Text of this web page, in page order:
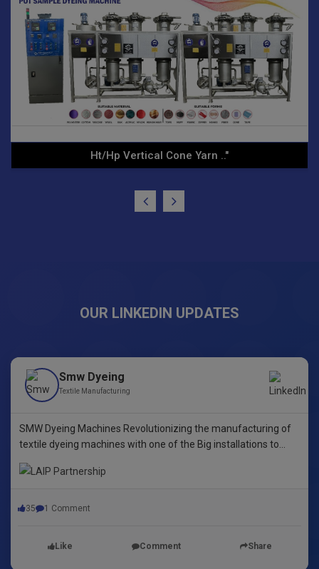
Yarn Conditioning Autocla.."
OUR LINKEDIN UPDATES
Smw Dyeing
Textile Manufacturing
SMW Dyeing Machines Revolutionizing the manufacturing of
textile dyeing machines with one of the Big installations to
innovative dyeing technology in Yarn Dyeing, zipper Fibre ,
35 1 Comment
Like Comment Share